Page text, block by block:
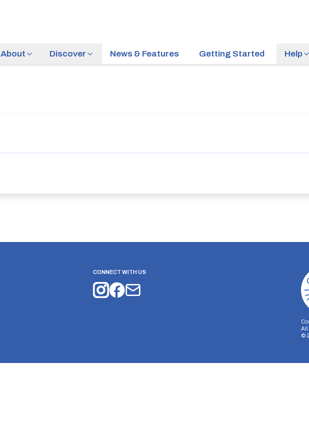
About Discover News & Features Getting Started Help
CONNECT WITH US
All
©